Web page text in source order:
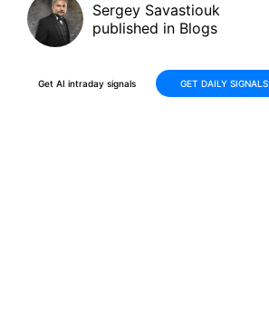
Sergey Savastiouk
published in Blogs
Get AI intraday signals GET DAILY SIGNALS